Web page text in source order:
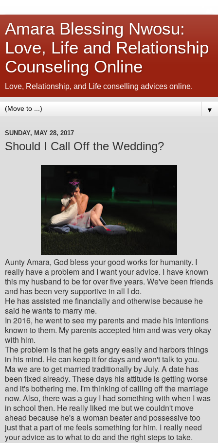
Amara Blessing Nwosu:
Love, Life and Relationship
Counseling Online
Love, Relationship, and Life conselling advices online.
▼
SUNDAY, MAY 28, 2017
Should I Call Off the Wedding?
Aunty Amara, God bless your good works for humanity. I
really have a problem and I want your advice. I have known
this my husband to be for over five years. We've been friends
and has been very supportive in all I do.
He has assisted me financially and otherwise because he
said he wants to marry me.
In 2016, he went to see my parents and made his intentions
known to them. My parents accepted him and was very okay
with him.
The problem is that he gets angry easily and harbors things
in his mind. He can keep it for days and won't talk to you.
Ma we are to get married traditionally by July. A date has
been fixed already. These days his attitude is getting worse
and it's bothering me. I'm thinking of calling off the marriage
now. Also, there was a guy I had something with when I was
in school then. He really liked me but we couldn't move
ahead because he's a woman beater and possessive too
just that a part of me feels something for him. I really need
your advice as to what to do and the right steps to take.